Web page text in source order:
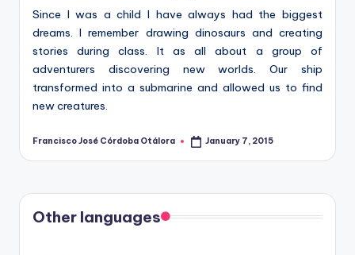
Since I was a child I have always had the biggest
dreams. I remember drawing dinosaurs and creating
stories during class. It as all about a group of
adventurers discovering new worlds. Our ship
transformed into a submarine and allowed us to find
new creatures.
Posted
Francisco José Córdoba Otálora January 7, 2015
Other languages